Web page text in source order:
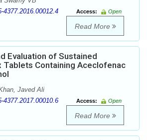
4377.2016.00012.4 Access:
Open
Read More
Evaluation of Sustained
Tablets Containing Aceclofenac
Javed Ali
4377.2017.00010.6 Access:
Open
Read More